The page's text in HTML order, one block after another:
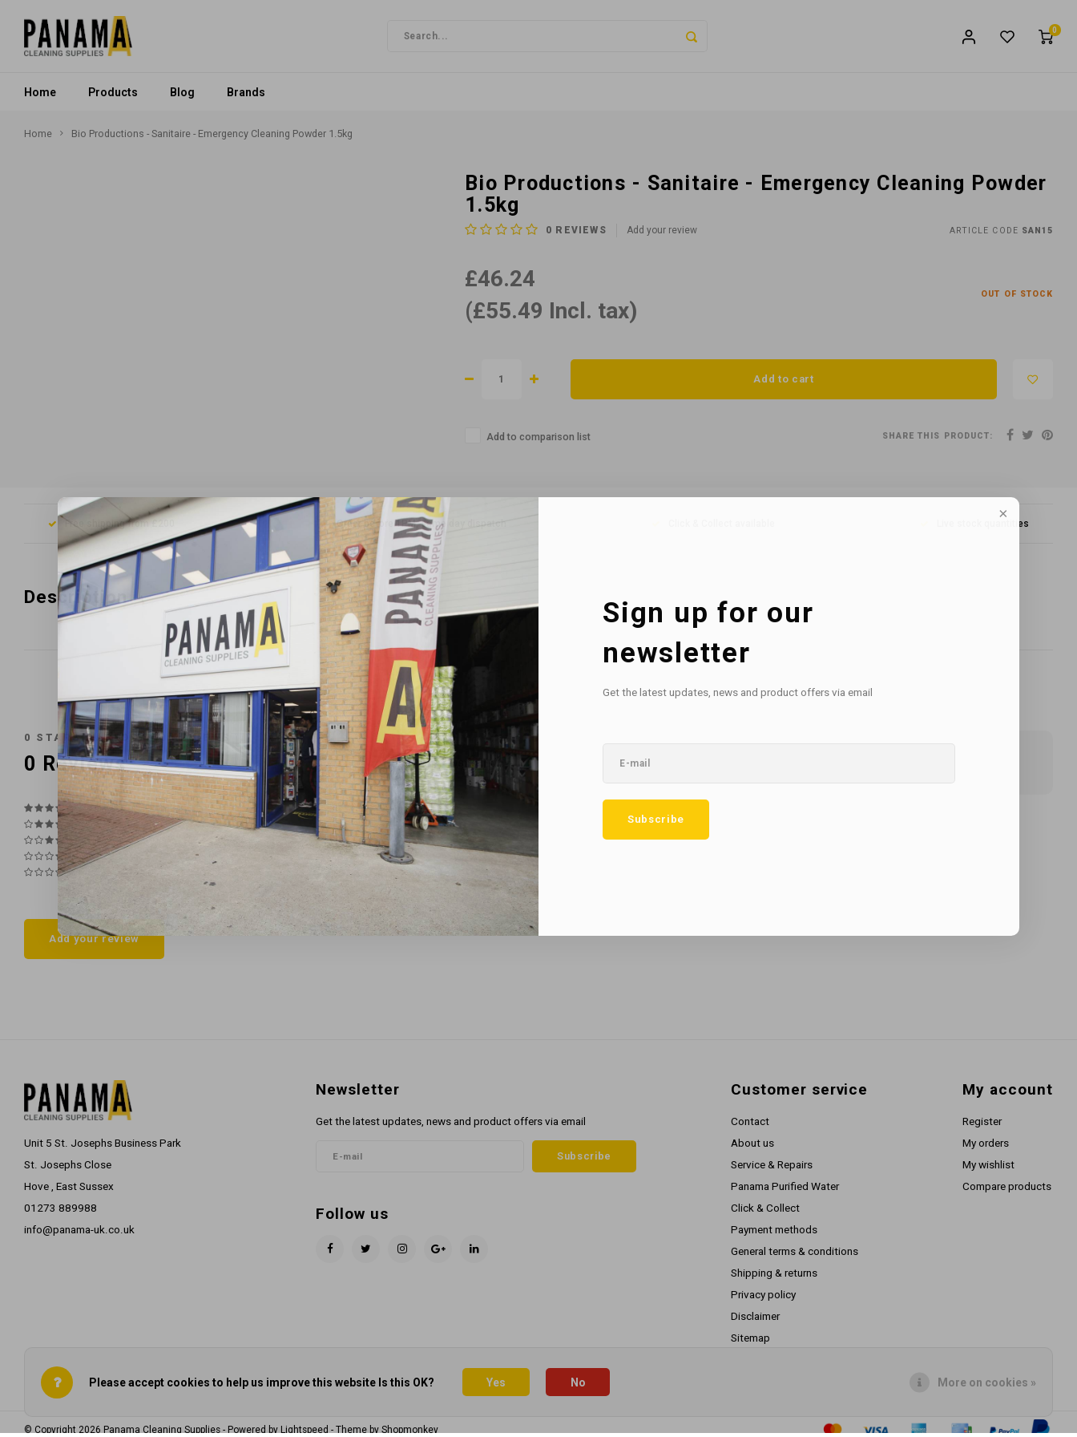
Sign up for our
newsletter
Get the latest updates, news and product offers via email
Subscribe
0
Home Products Blog Brands
Home Bio Productions - Sanitaire - Emergency Cleaning Powder 1.5kg
Bio Productions - Sanitaire - Emergency Cleaning Powder
1.5kg
0 REVIEWS Add your review ARTICLE CODE SAN15
£46.24
(£55.49 Incl. tax)
OUT OF STOCK
Add to cart
Add to comparison list SHARE THIS PRODUCT:
Free shipping from £200 Order before 1PM, same day dispatch Live stock quantities
Description
0 STARS BASED ON0 REVIEWS
0 Reviews
Add your review
No reviews found...
Unit 5 St. Josephs Business Park
St. Josephs Close
Hove , East Sussex
01273 889988
info@panama-uk.co.uk
Newsletter
Get the latest updates, news and product offers via email
Subscribe
Follow us
Customer service
Contact
About us
Service & Repairs
Panama Purified Water
Click & Collect
Payment methods
General terms & conditions
Shipping & returns
Privacy policy
Disclaimer
Sitemap
My account
Register
My orders
My wishlist
Compare products
© Copyright 2026 Panama Cleaning Supplies - Powered by Lightspeed - Theme by Shopmonkey
Please accept cookies to help us improve this website Is this OK? Yes No More on cookies »